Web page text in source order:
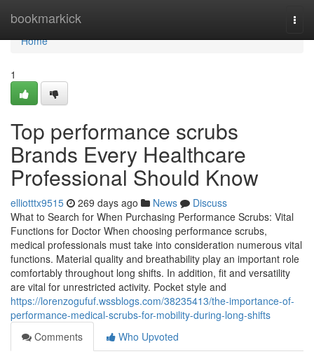
bookmarkick
Home
Home
1
Top performance scrubs
Brands Every Healthcare
Professional Should Know
elliotttx9515 269 days ago News
Discuss
What to Search for When Purchasing Performance Scrubs: Vital
Functions for Doctor When choosing performance scrubs,
medical professionals must take into consideration numerous vital
functions. Material quality and breathability play an important role
comfortably throughout long shifts. In addition, fit and versatility
are vital for unrestricted activity. Pocket style and
https://lorenzogufuf.wssblogs.com/38235413/the-importance-of-
performance-medical-scrubs-for-mobility-during-long-shifts
Comments
Who Upvoted